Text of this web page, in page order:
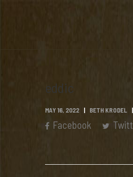
eddic
MAY 16, 2022 BETH KRODEL
Facebook